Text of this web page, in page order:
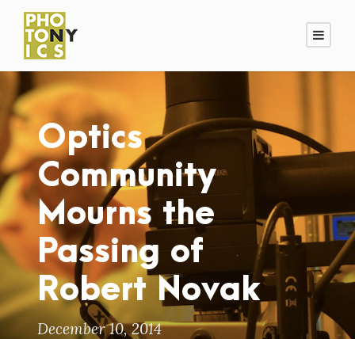
Optics
Community
Mourns the
Passing of
Robert Novak
December 10, 2014